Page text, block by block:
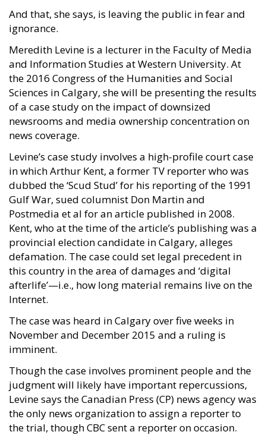
And that, she says, is leaving the public in fear and
ignorance.
Meredith Levine is a lecturer in the Faculty of Media
and Information Studies at Western University. At
the 2016 Congress of the Humanities and Social
Sciences in Calgary, she will be presenting the results
of a case study on the impact of downsized
newsrooms and media ownership concentration on
news coverage.
Levine’s case study involves a high-profile court case
in which Arthur Kent, a former TV reporter who was
dubbed the ‘Scud Stud’ for his reporting of the 1991
Gulf War, sued columnist Don Martin and
Postmedia et al for an article published in 2008.
Kent, who at the time of the article’s publishing was a
provincial election candidate in Calgary, alleges
defamation. The case could set legal precedent in
this country in the area of damages and ‘digital
afterlife’—i.e., how long material remains live on the
Internet.
The case was heard in Calgary over five weeks in
November and December 2015 and a ruling is
imminent.
Though the case involves prominent people and the
judgment will likely have important repercussions,
Levine says the Canadian Press (CP) news agency was
the only news organization to assign a reporter to
the trial, though CBC sent a reporter on occasion.